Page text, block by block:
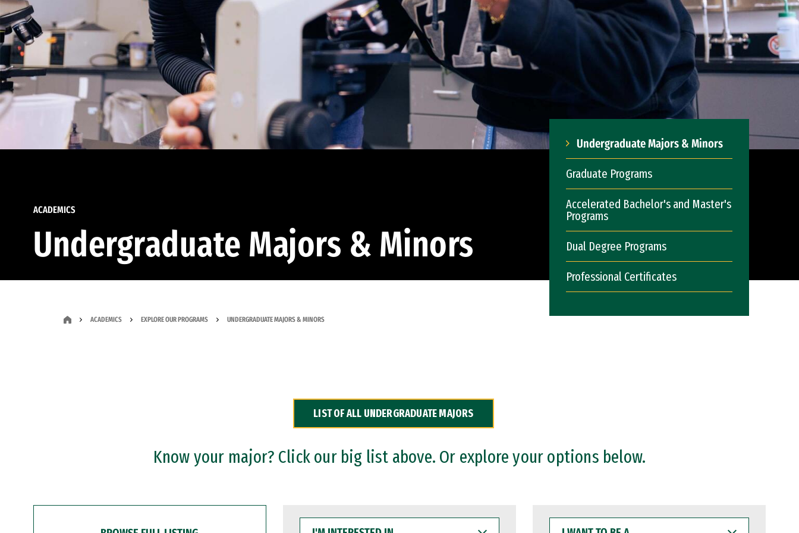
ACADEMICS
Undergraduate Majors & Minors
Undergraduate Majors & Minors
Graduate Programs
Accelerated Bachelor's and Master's
Programs
Dual Degree Programs
Professional Certificates
ACADEMICS EXPLORE OUR PROGRAMS UNDERGRADUATE MAJORS & MINORS
LIST OF ALL UNDERGRADUATE MAJORS
Know your major? Click our big list above. Or explore your options below.